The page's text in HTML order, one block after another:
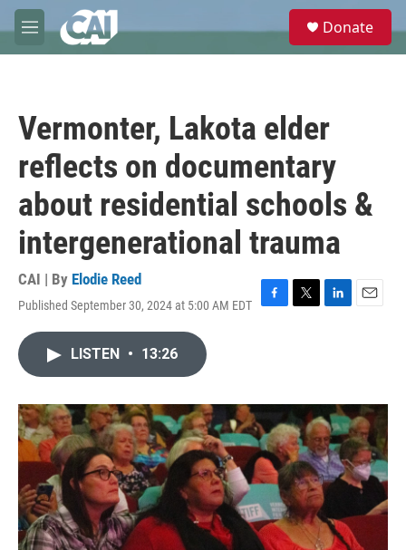
Skip to main content
M
e
e
Donate
Vermonter, Lakota elder
reflects on documentary
about residential schools &
intergenerational trauma
CAI | By Elodie Reed
Published September 30, 2024 at 5:00 AM EDT
F
o
k
T
r
L
I
n
E
LISTEN • 13:26